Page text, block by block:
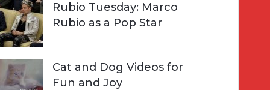
Rubio Tuesday: Marco
Rubio as a Pop Star
Cat and Dog Videos for
Fun and Joy